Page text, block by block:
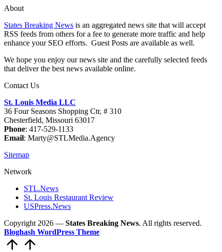
About
States Breaking News is an aggregated news site that will accept
RSS feeds from others for a fee to generate more traffic and help
enhance your SEO efforts. Guest Posts are available as well.
We hope you enjoy our news site and the carefully selected feeds
that deliver the best news available online.
Contact Us
St. Louis Media LLC
36 Four Seasons Shopping Ctr, # 310
Chesterfield, Missouri 63017
Phone: 417-529-1133
Email: Marty@STLMedia.Agency
Sitemap
Network
STL.News
St. Louis Restaurant Review
USPress.News
Copyright 2026 — States Breaking News. All rights reserved.
Bloghash WordPress Theme